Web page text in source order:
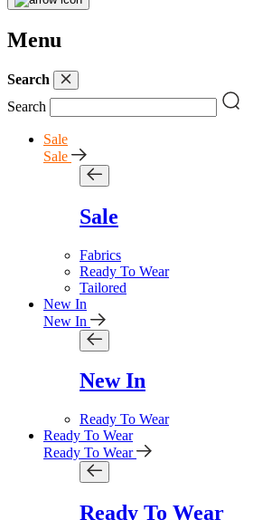
Menu
Search
Search
Sale
Sale
Sale
Fabrics
Ready To Wear
Tailored
New In
New In
New In
Ready To Wear
Ready To Wear
Ready To Wear
Ready To Wear